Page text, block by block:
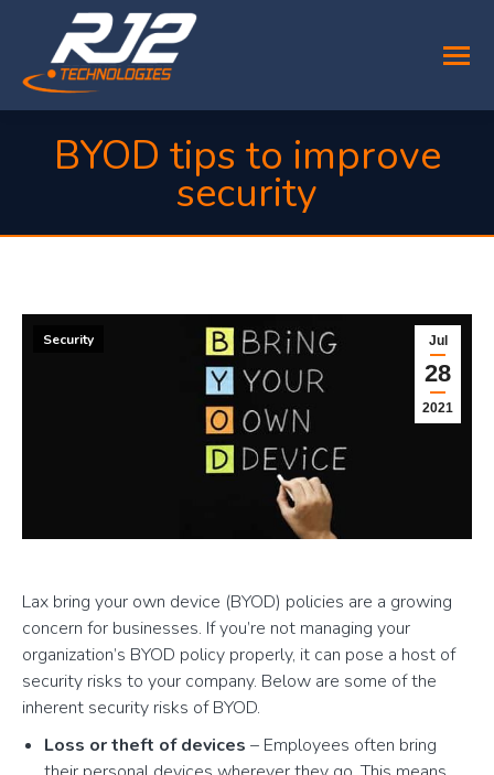
BYOD tips to improve
security
Jul
28
2021
Security
Lax bring your own device (BYOD) policies are a growing
concern for businesses. If you’re not managing your
organization’s BYOD policy properly, it can pose a host of
security risks to your company. Below are some of the
inherent security risks of BYOD.
Loss or theft of devices – Employees often bring